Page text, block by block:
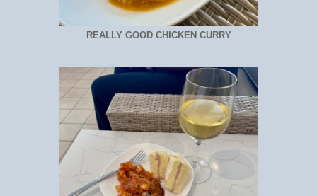
REALLY GOOD CHICKEN CURRY